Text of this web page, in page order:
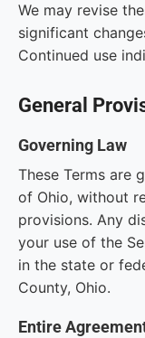
We may revise
significant
Continued use
General
Governing Law
These Terms are
of Ohio, without
provisions. Any
your use of the
in the state or
County, Ohio.
Entire